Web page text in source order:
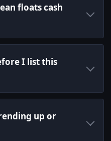
floats cash
I list this
up or